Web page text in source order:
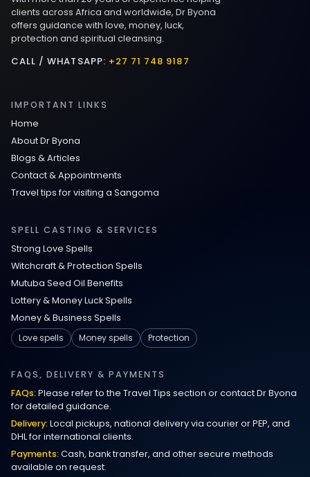
clients across Africa and worldwide, Dr Byona
offers guidance with love, money, luck,
protection and spiritual cleansing.
CALL / WHATSAPP: +27 71 748 9187
IMPORTANT LINKS
Home
About Dr Byona
Blogs & Articles
Contact & Appointments
Travel tips for visiting a Sangoma
SPELL CASTING & SERVICES
Strong Love Spells
Witchcraft & Protection Spells
Mutuba Seed Oil Benefits
Lottery & Money Luck Spells
Money & Business Spells
Love spells
Money spells Protection
FAQS, DELIVERY & PAYMENTS
FAQs: Please refer to the Travel Tips section or contact Dr Byona
for detailed guidance.
Delivery: Local pickups, national delivery via courier or PEP, and
DHL for international clients.
Payments: Cash, bank transfer, and other secure methods
available on request.